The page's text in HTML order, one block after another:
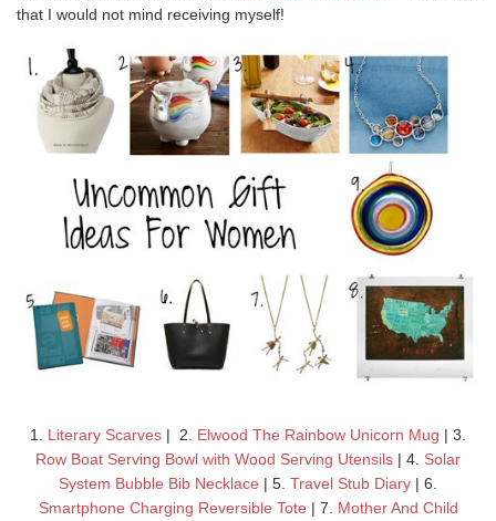
that I would not mind receiving myself!
1. Literary Scarves | 2. Elwood The Rainbow Unicorn Mug | 3.
Row Boat Serving Bowl with Wood Serving Utensils | 4. Solar
System Bubble Bib Necklace | 5. Travel Stub Diary | 6.
Smartphone Charging Reversible Tote | 7. Mother And Child